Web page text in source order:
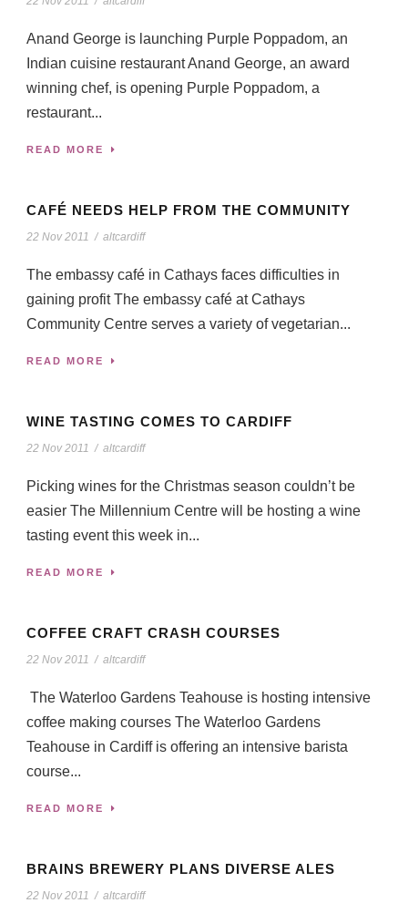
Anand George is launching Purple Poppadom, an
Indian cuisine restaurant Anand George, an award
winning chef, is opening Purple Poppadom, a
restaurant...
READ MORE
CAFÉ NEEDS HELP FROM THE COMMUNITY
22 Nov 2011 / altcardiff
The embassy café in Cathays faces difficulties in
gaining profit The embassy café at Cathays
Community Centre serves a variety of vegetarian...
READ MORE
WINE TASTING COMES TO CARDIFF
22 Nov 2011 / altcardiff
Picking wines for the Christmas season couldn’t be
easier The Millennium Centre will be hosting a wine
tasting event this week in...
READ MORE
COFFEE CRAFT CRASH COURSES
22 Nov 2011 / altcardiff
The Waterloo Gardens Teahouse is hosting intensive
coffee making courses The Waterloo Gardens
Teahouse in Cardiff is offering an intensive barista
course...
READ MORE
BRAINS BREWERY PLANS DIVERSE ALES
22 Nov 2011 / altcardiff